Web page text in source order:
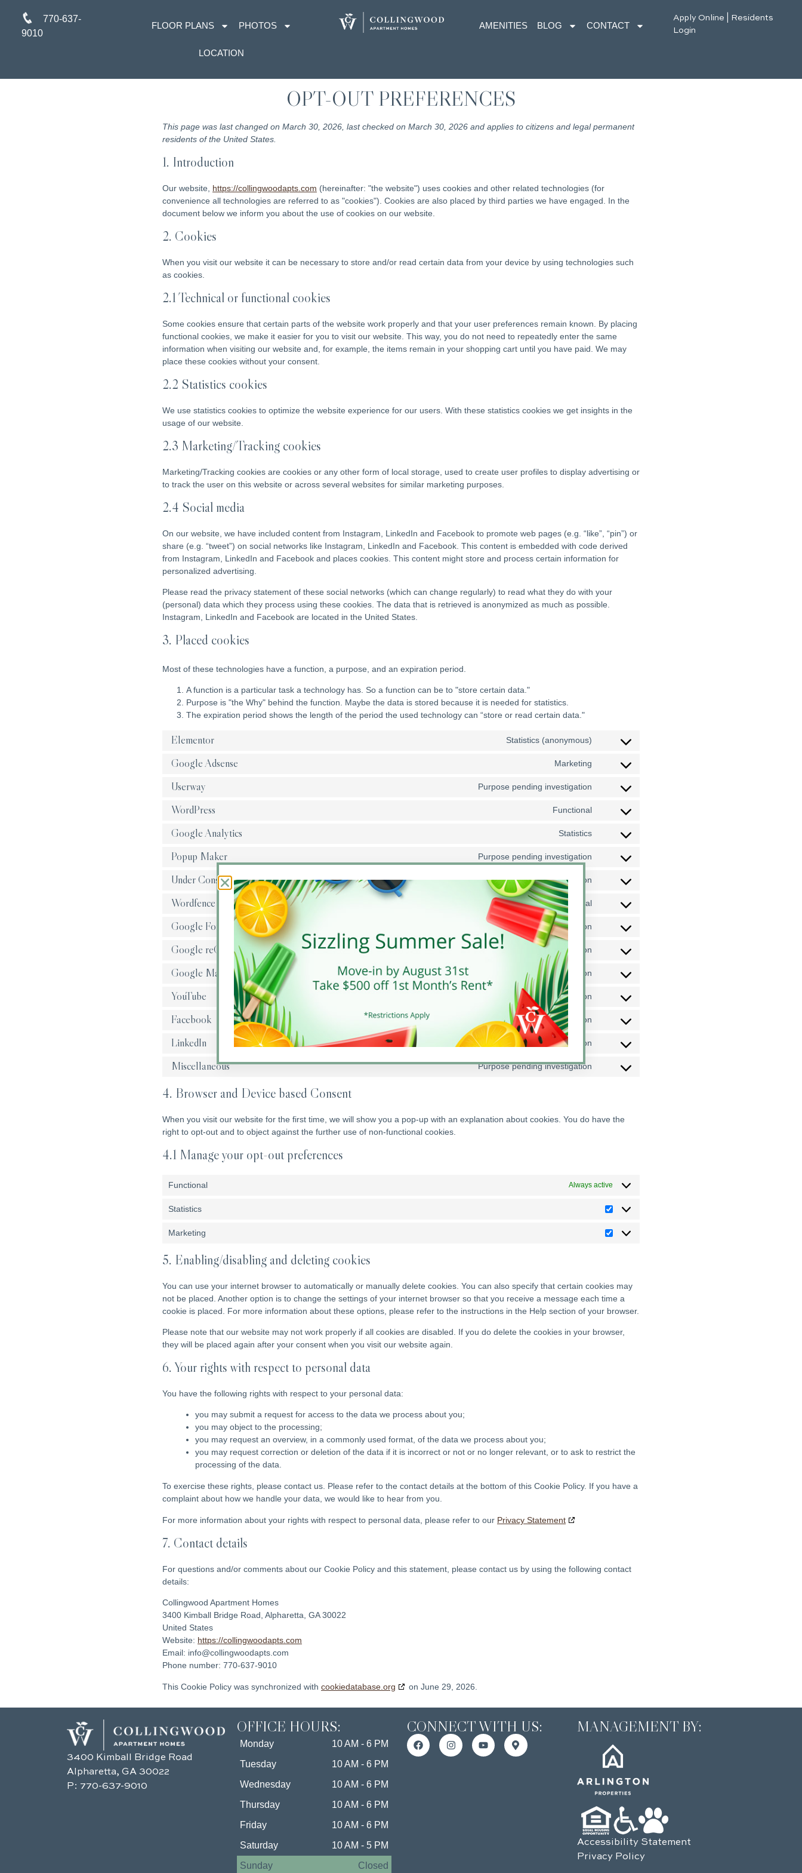
770-637-
9010
FLOOR PLANS PHOTOS
LOCATION
AMENITIES BLOG CONTACT
Apply Online
Residents
Login
OPT-OUT PREFERENCES
This page was last changed on March 30, 2026, last checked on March 30, 2026 and applies to citizens and legal permanent
residents of the United States.
1. Introduction
Our website, https://collingwoodapts.com (hereinafter: "the website") uses cookies and other related technologies (for
convenience all technologies are referred to as "cookies"). Cookies are also placed by third parties we have engaged. In the
document below we inform you about the use of cookies on our website.
2. Cookies
When you visit our website it can be necessary to store and/or read certain data from your device by using technologies such
as cookies.
2.1 Technical or functional cookies
Some cookies ensure that certain parts of the website work properly and that your user preferences remain known. By placing
functional cookies, we make it easier for you to visit our website. This way, you do not need to repeatedly enter the same
information when visiting our website and, for example, the items remain in your shopping cart until you have paid. We may
place these cookies without your consent.
2.2 Statistics cookies
We use statistics cookies to optimize the website experience for our users. With these statistics cookies we get insights in the
usage of our website.
2.3 Marketing/Tracking cookies
Marketing/Tracking cookies are cookies or any other form of local storage, used to create user profiles to display advertising or
to track the user on this website or across several websites for similar marketing purposes.
2.4 Social media
On our website, we have included content from Instagram, LinkedIn and Facebook to promote web pages (e.g. “like”, “pin”) or
share (e.g. “tweet”) on social networks like Instagram, LinkedIn and Facebook. This content is embedded with code derived
from Instagram, LinkedIn and Facebook and places cookies. This content might store and process certain information for
personalized advertising.
Please read the privacy statement of these social networks (which can change regularly) to read what they do with your
(personal) data which they process using these cookies. The data that is retrieved is anonymized as much as possible.
Instagram, LinkedIn and Facebook are located in the United States.
3. Placed cookies
Most of these technologies have a function, a purpose, and an expiration period.
A function is a particular task a technology has. So a function can be to "store certain data."
Purpose is "the Why" behind the function. Maybe the data is stored because it is needed for statistics.
The expiration period shows the length of the period the used technology can “store or read certain data."
Elementor Statistics (anonymous)
Google Adsense Marketing
Userway Purpose pending investigation
WordPress Functional
Google Analytics Statistics
Popup Maker Purpose pending investigation
Under Construction Purpose pending investigation
Wordfence Functional
Google Fonts Purpose pending investigation
Google reCAPTCHA Purpose pending investigation
Google Maps Purpose pending investigation
YouTube Purpose pending investigation
Facebook Purpose pending investigation
LinkedIn Purpose pending investigation
Miscellaneous Purpose pending investigation
4. Browser and Device based Consent
When you visit our website for the first time, we will show you a pop-up with an explanation about cookies. You do have the
right to opt-out and to object against the further use of non-functional cookies.
4.1 Manage your opt-out preferences
Functional Always active
Statistics
Marketing
5. Enabling/disabling and deleting cookies
You can use your internet browser to automatically or manually delete cookies. You can also specify that certain cookies may
not be placed. Another option is to change the settings of your internet browser so that you receive a message each time a
cookie is placed. For more information about these options, please refer to the instructions in the Help section of your browser.
Please note that our website may not work properly if all cookies are disabled. If you do delete the cookies in your browser,
they will be placed again after your consent when you visit our website again.
6. Your rights with respect to personal data
You have the following rights with respect to your personal data:
you may submit a request for access to the data we process about you;
you may object to the processing;
you may request an overview, in a commonly used format, of the data we process about you;
you may request correction or deletion of the data if it is incorrect or not or no longer relevant, or to ask to restrict the
processing of the data.
To exercise these rights, please contact us. Please refer to the contact details at the bottom of this Cookie Policy. If you have a
complaint about how we handle your data, we would like to hear from you.
For more information about your rights with respect to personal data, please refer to our Privacy Statement
7. Contact details
For questions and/or comments about our Cookie Policy and this statement, please contact us by using the following contact
details:
Collingwood Apartment Homes
3400 Kimball Bridge Road, Alpharetta, GA 30022
United States
Website: https://collingwoodapts.com
Email: info@collingwoodapts.com
Phone number: 770-637-9010
This Cookie Policy was synchronized with cookiedatabase.org on June 29, 2026.
3400 Kimball Bridge Road
Alpharetta, GA 30022
P: 770-637-9010
OFFICE HOURS:
Monday
10 AM - 6 PM
Tuesday
10 AM - 6 PM
Wednesday
10 AM - 6 PM
Thursday
10 AM - 6 PM
Friday
10 AM - 6 PM
Saturday
10 AM - 5 PM
Sunday
Closed
CONNECT WITH US: MANAGEMENT BY:
Accessibility Statement
Privacy Policy